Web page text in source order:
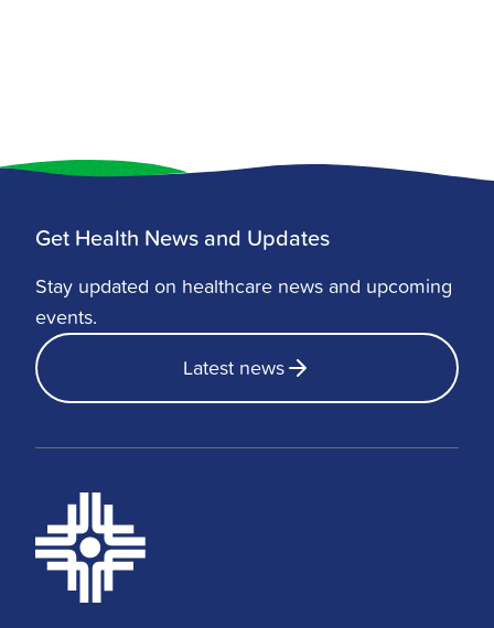
Get Health News and Updates
Stay updated on healthcare news and upcoming
events.
Latest news